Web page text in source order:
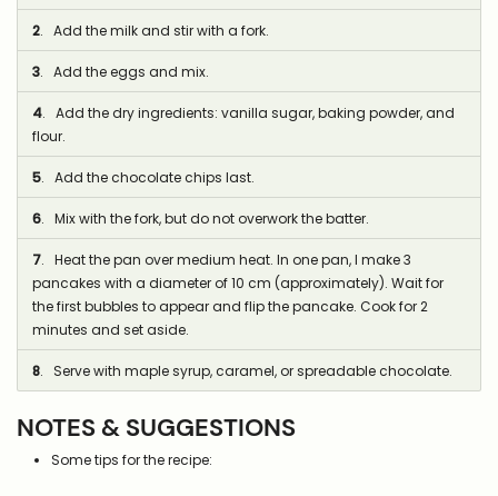
2. Add the milk and stir with a fork.
3. Add the eggs and mix.
4. Add the dry ingredients: vanilla sugar, baking powder, and
flour.
5. Add the chocolate chips last.
6. Mix with the fork, but do not overwork the batter.
7. Heat the pan over medium heat. In one pan, I make 3
pancakes with a diameter of 10 cm (approximately). Wait for
the first bubbles to appear and flip the pancake. Cook for 2
minutes and set aside.
8. Serve with maple syrup, caramel, or spreadable chocolate.
NOTES & SUGGESTIONS
Some tips for the recipe: